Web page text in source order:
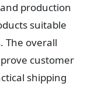
production
suitable
The overall
customer
shipping